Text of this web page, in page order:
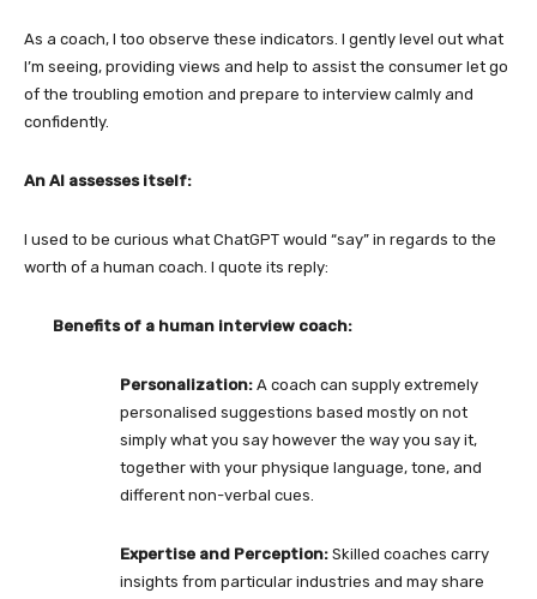
As a coach, I too observe these indicators. I gently level out what
I’m seeing, providing views and help to assist the consumer let go
of the troubling emotion and prepare to interview calmly and
confidently.
An AI assesses itself:
I used to be curious what ChatGPT would “say” in regards to the
worth of a human coach. I quote its reply:
Benefits of a human interview coach:
Personalization: A coach can supply extremely
personalised suggestions based mostly on not
simply what you say however the way you say it,
together with your physique language, tone, and
different non-verbal cues.
Expertise and Perception: Skilled coaches carry
insights from particular industries and may share